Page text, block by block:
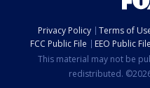
Privacy Policy Terms of
FCC Public File
EEO Public File
This material may not be
redistributed.